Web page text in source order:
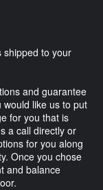
shipped to your
and guarantee
would like us to put
for you that is
a call directly or
for you along
Once you chose
and balance